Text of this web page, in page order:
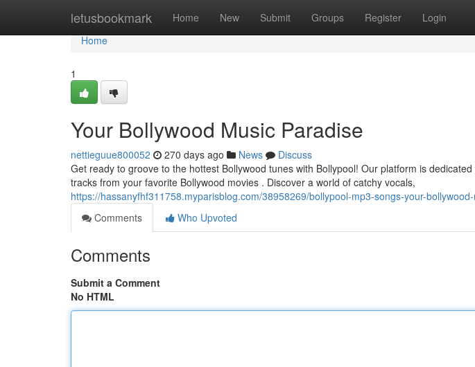
letusbookmark Home New Submit Groups Register Login
Home
Home
1
Your Bollywood Music Paradise
nettieguue800052 270 days ago News
Discuss
Get ready to groove to the hottest Bollywood tunes with Bollypool! Our platform is
tracks from your favorite Bollywood movies . Discover a world of catchy vocals,
https://hassanyfhf311758.myparisblog.com/38958269/bollypool-mp3-songs-your-
Comments
Who Upvoted
Comments
Submit a Comment
No HTML